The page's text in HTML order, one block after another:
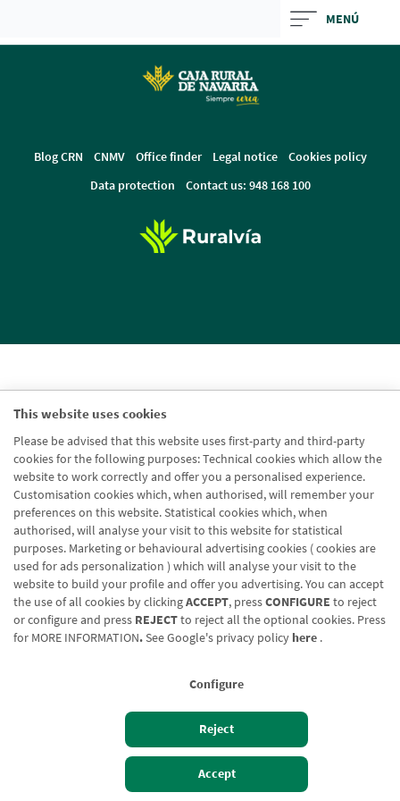
This website uses cookies
Please be advised that this website uses first-party and third-party
cookies for the following purposes: Technical cookies which allow the
website to work correctly and offer you a personalised experience.
Customisation cookies which, when authorised, will remember your
preferences on this website. Statistical cookies which, when
authorised, will analyse your visit to this website for statistical
purposes. Marketing or behavioural advertising cookies ( cookies are
used for ads personalization ) which will analyse your visit to the
website to build your profile and offer you advertising. You can accept
the use of all cookies by clickingACCEPT, pressCONFIGURE to reject
or configure and press REJECTto reject all the optional cookies. Press
for MORE INFORMATION.See Google's privacy policy here .
Configure
Reject
Accept
contentt
MENÚ
Izan bezero Bezeroen sarbidea
Blog CRN CNMV Office finder Legal notice
Cookies policy
Data protection
Contact us: 948 168 100